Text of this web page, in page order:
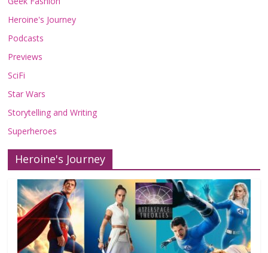
Heroine's Journey
Podcasts
Previews
SciFi
Star Wars
Storytelling and Writing
Superheroes
Heroine's Journey